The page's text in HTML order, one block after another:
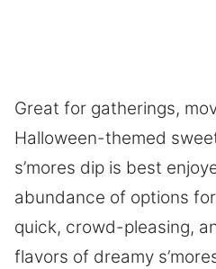
Great for gatherings,
Halloween-themed
s’mores dip is best
abundance of options
quick, crowd-pleasing,
flavors of dreamy